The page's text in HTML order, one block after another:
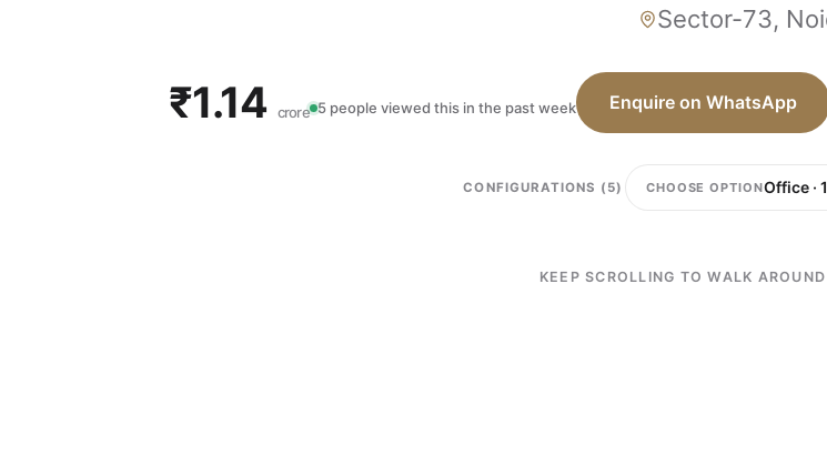
Sector-73,
₹1.14 crore 5 people viewed this in the past week Enquire on WhatsApp
CONFIGURATIONS (5) CHOOSE OPTION
KEEP SCROLLING TO WALK